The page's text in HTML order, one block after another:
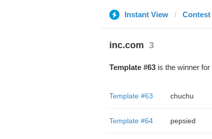
Instant View Contest
inc.com 3
Template #63is the winner for
Template #63 chuchu
Template #64 pepsied